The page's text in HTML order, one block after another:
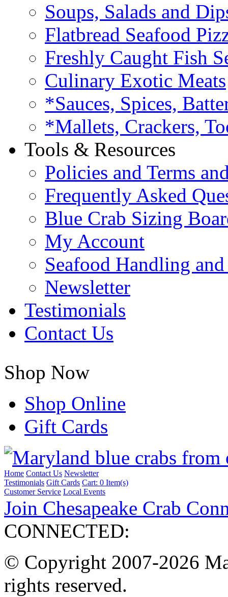
Soups, Salads and
Flatbread Seafood
Freshly Caught Fish
Culinary Exotic Meats
*Sauces, Spices,
*Mallets, Crackers,
Tools & Resources
Policies and Terms
Frequently Asked
Blue Crab Sizing
My Account
Seafood Handling
Newsletter
Testimonials
Contact Us
Shop Now
Shop Online
Gift Cards
Home Contact Us Newsletter
Testimonials Gift Cards Cart: 0 Item(s)
Customer Service Local Events
Join Chesapeake Crab
CONNECTED:
© Copyright 2007-2026
rights reserved.